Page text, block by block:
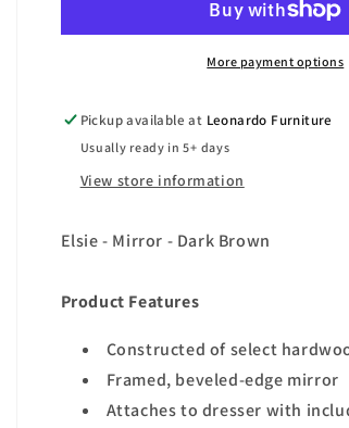
Dark
Dark
Brown
More payment options
Pickup available at Leonardo Furniture
Usually ready in 5+ days
View store information
Elsie - Mirror - Dark Brown
Product Features
Constructed of select
Framed, beveled-edge mirror
Attaches to dresser with